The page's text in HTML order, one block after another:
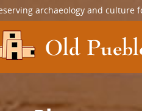
archaeology and culture